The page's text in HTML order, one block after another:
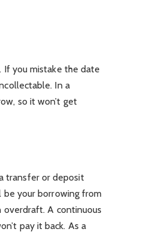
If you mistake the date
In a
so it won’t get
transfer or deposit
your borrowing from
overdraft. A continuous
pay it back. As a